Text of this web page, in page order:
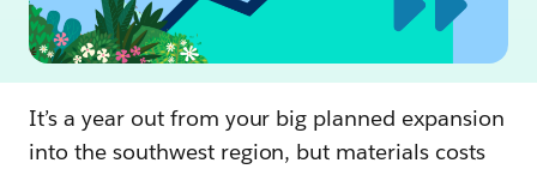
It’s a year out from your big planned expansion
into the southwest region, but materials costs